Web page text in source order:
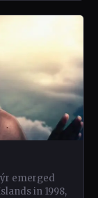
emerged
in 1998,